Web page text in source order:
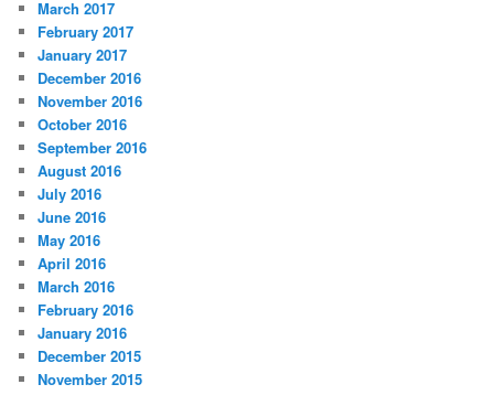
March 2017
February 2017
January 2017
December 2016
November 2016
October 2016
September 2016
August 2016
July 2016
June 2016
May 2016
April 2016
March 2016
February 2016
January 2016
December 2015
November 2015